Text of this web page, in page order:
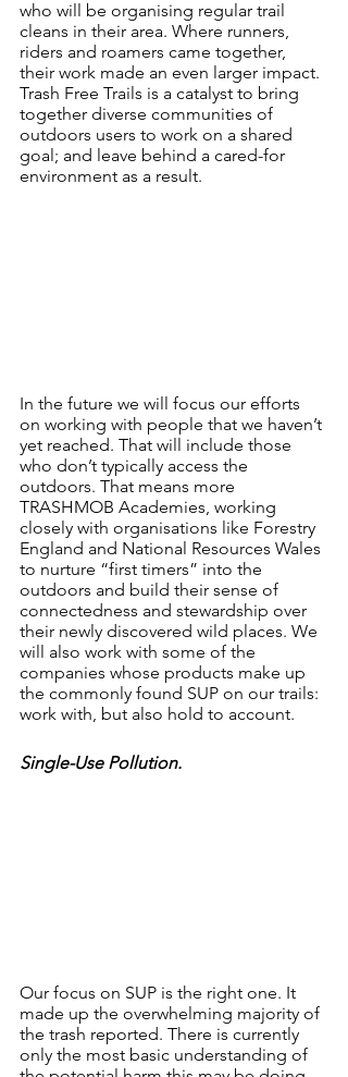
who will be organising regular trail
cleans in their area. Where runners,
riders and roamers came together,
their work made an even larger impact.
Trash Free Trails is a catalyst to bring
together diverse communities of
outdoors users to work on a shared
goal; and leave behind a cared-for
environment as a result.
In the future we will focus our efforts
on working with people that we haven’t
yet reached. That will include those
who don’t typically access the
outdoors. That means more
TRASHMOB Academies, working
closely with organisations like Forestry
England and National Resources Wales
to nurture “first timers” into the
outdoors and build their sense of
connectedness and stewardship over
their newly discovered wild places. We
will also work with some of the
companies whose products make up
the commonly found SUP on our trails:
work with, but also hold to account.
Single-Use Pollution.
Our focus on SUP is the right one. It
made up the overwhelming majority of
the trash reported. There is currently
only the most basic understanding of